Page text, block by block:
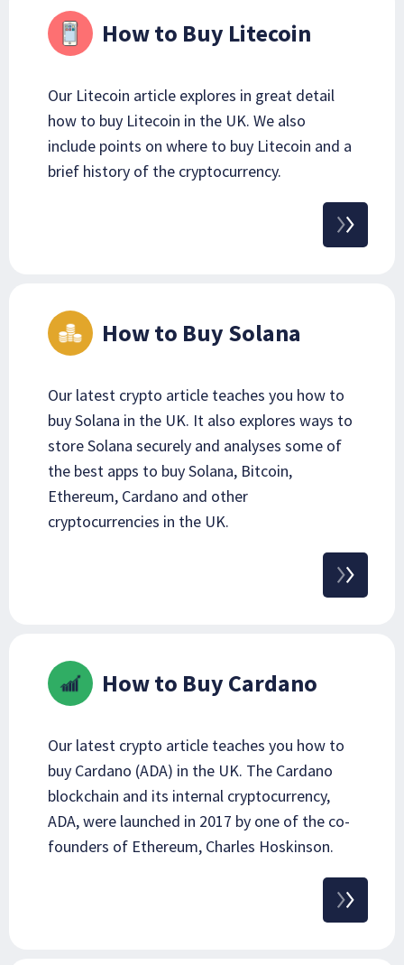
How to Buy Litecoin
Our Litecoin article explores in great detail
how to buy Litecoin in the UK. We also
include points on where to buy Litecoin and a
brief history of the cryptocurrency.
How to Buy Solana
Our latest crypto article teaches you how to
buy Solana in the UK. It also explores ways to
store Solana securely and analyses some of
the best apps to buy Solana, Bitcoin,
Ethereum, Cardano and other
cryptocurrencies in the UK.
How to Buy Cardano
Our latest crypto article teaches you how to
buy Cardano (ADA) in the UK. The Cardano
blockchain and its internal cryptocurrency,
ADA, were launched in 2017 by one of the co-
founders of Ethereum, Charles Hoskinson.